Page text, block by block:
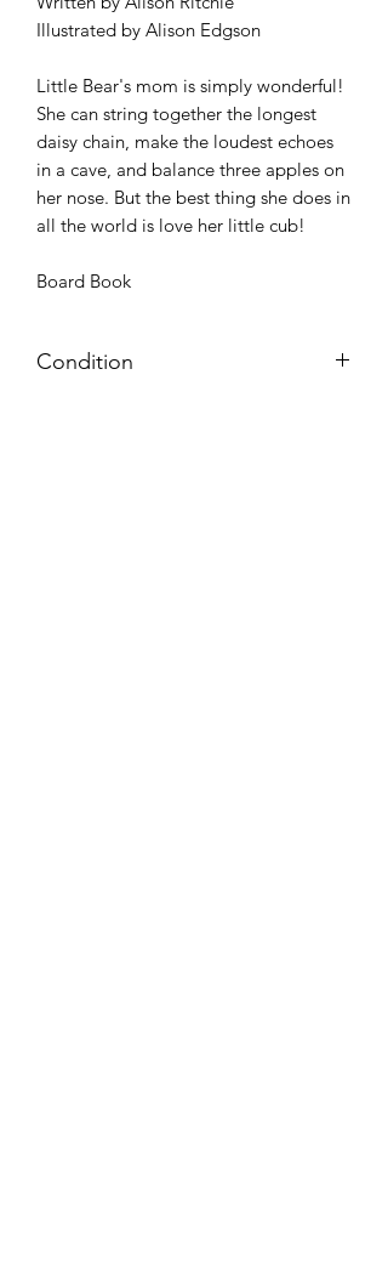
Illustrated by Alison Edgson
Little Bear's mom is simply wonderful!
She can string together the longest
daisy chain, make the loudest echoes
in a cave, and balance three apples on
her nose. But the best thing she does in
all the world is love her little cub!
Board Book
Condition